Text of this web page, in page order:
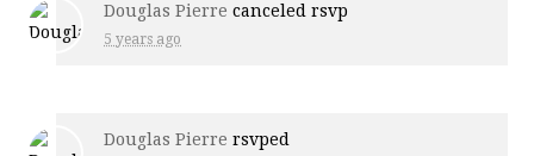
Douglas Pierre canceled rsvp
5 years ago
Douglas Pierre rsvped